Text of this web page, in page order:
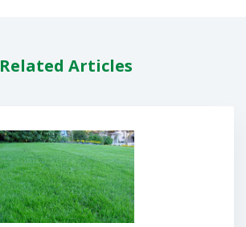
Related Articles